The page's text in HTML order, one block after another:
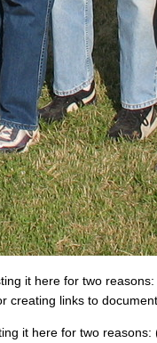
it here for two
creating links to
it here for two reasons: